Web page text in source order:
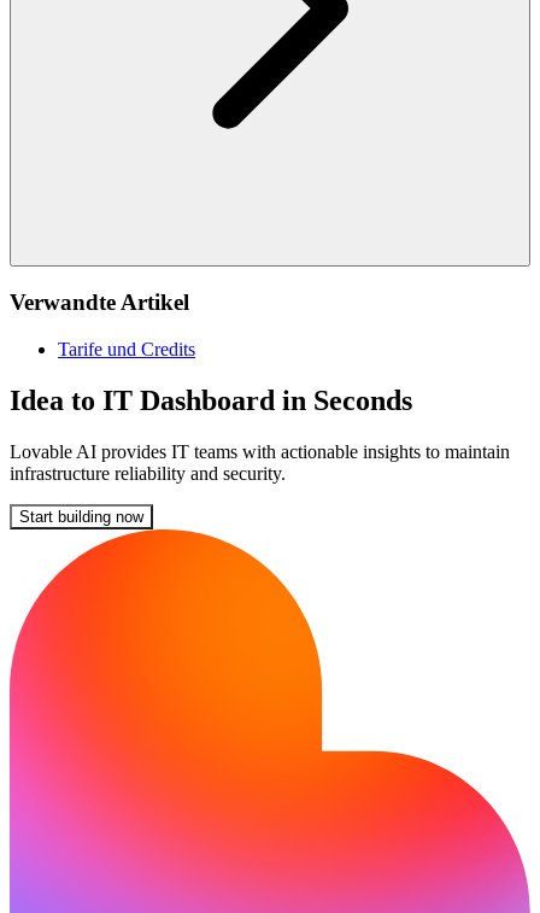
Verwandte Artikel
Tarife und Credits
Idea to IT Dashboard in Seconds
Lovable AI provides IT teams with actionable insights to maintain
infrastructure reliability and security.
Start building now